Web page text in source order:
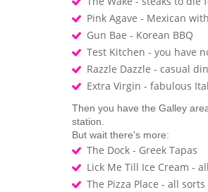
Pink Agave - Mexican
Gun Bae - Korean BBQ
Test Kitchen - you have
Razzle Dazzle - casual
Extra Virgin - fabulous
Then you have the Galley
station.
But wait there's more:
The Dock - Greek Tapas
Lick Me Till Ice Cream -
The Pizza Place - all